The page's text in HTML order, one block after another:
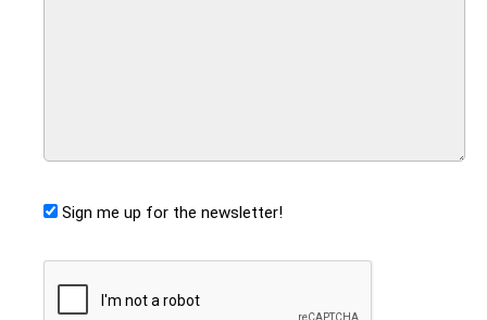
Sign me up for the newsletter!
CAPTCHA